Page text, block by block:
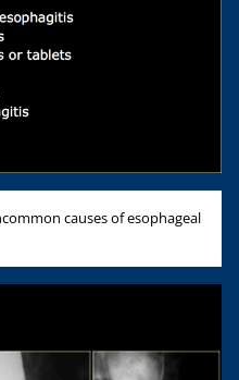
causes of esophageal